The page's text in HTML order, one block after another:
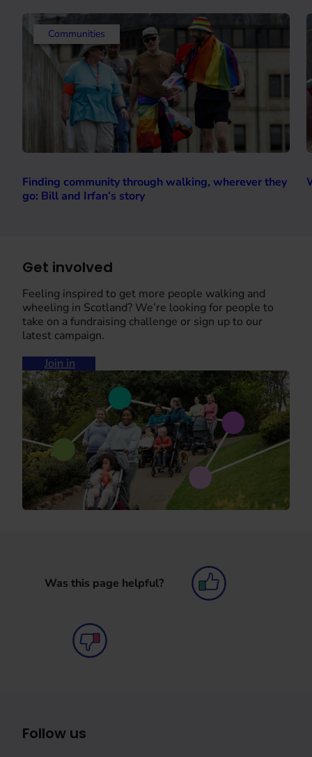
Communities
Finding community through walking, wherever they
go: Bill and Irfan’s story
Get involved
Feeling inspired to get more people walking and
wheeling in Scotland? We’re looking for people to
take on a fundraising challenge or sign up to our
latest campaign.
Join in
Was this page helpful?
Follow us